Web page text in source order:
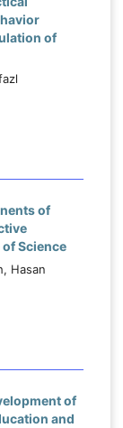
of
of
Science
Hasan
of
and